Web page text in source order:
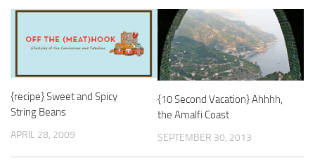
{recipe} Sweet and Spicy
String Beans
APRIL 28, 2009
{10 Second Vacation} Ahhhh,
the Amalfi Coast
SEPTEMBER 30, 2013